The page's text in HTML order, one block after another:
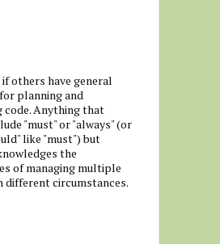
others have general
planning and
Anything that
"must" or "always" (or
like "must") but
the
of managing multiple
different circumstances.